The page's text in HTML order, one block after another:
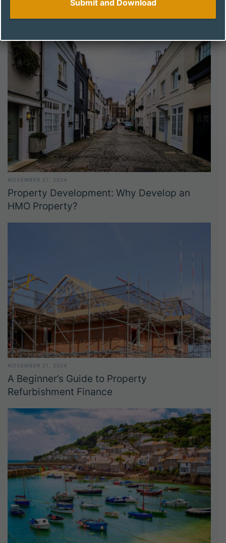
Holiday Let Potential: A Guide for UK
Investors
NOVEMBER 27, 2024
Property Development: Why Develop an
HMO Property?
NOVEMBER 21, 2024
A Beginner’s Guide to Property
Refurbishment Finance